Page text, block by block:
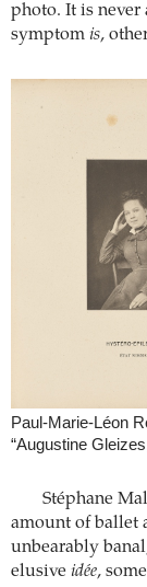
photo. It is never
symptom is,
Paul-Marie-Léon
“Augustine
Stéphane
amount of ballet
unbearably
elusive idée,